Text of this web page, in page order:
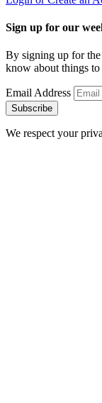
Sign up for our
By signing up for
know about things to
Email Address
Subscribe
We respect your